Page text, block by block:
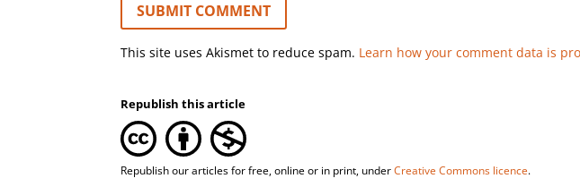
This site uses Akismet to reduce spam. Learn how your comment data is
Republish this article
Republish our articles for free, online or in print, underCreative Commons licence.